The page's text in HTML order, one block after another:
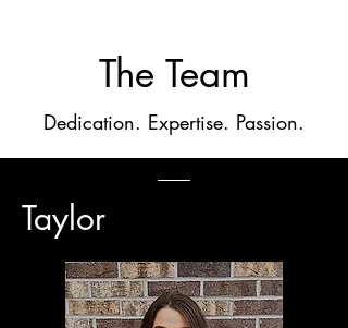
The Team
Dedication. Expertise. Passion.
Taylor